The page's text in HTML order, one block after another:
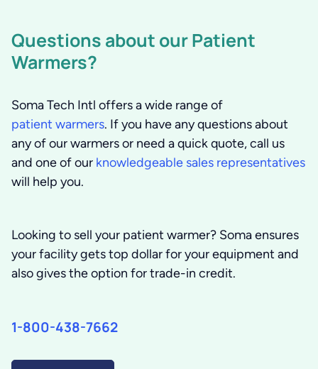
Questions about our Patient
Warmers?
Soma Tech Intl offers a wide range of
patient warmers. If you have any questions about
any of our warmers or need a quick quote, call us
and one of our knowledgeable sales representatives
will help you.
Looking to sell your patient warmer? Soma ensures
your facility gets top dollar for your equipment and
also gives the option for trade-in credit.
1-800-438-7662